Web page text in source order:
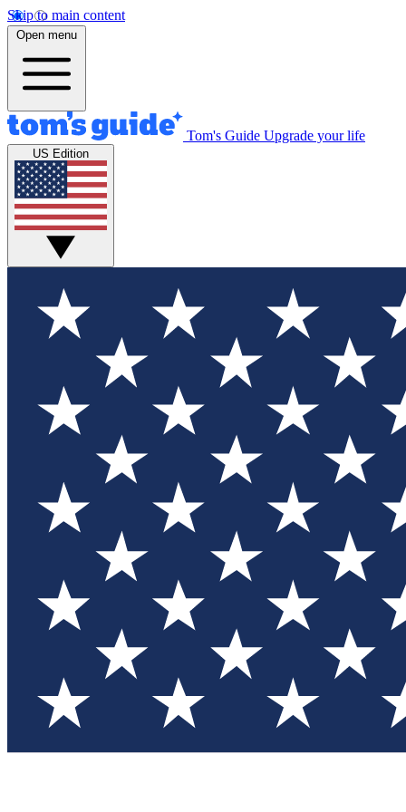
Skip to main content
Open menu
Tom's Guide Upgrade your life
US Edition